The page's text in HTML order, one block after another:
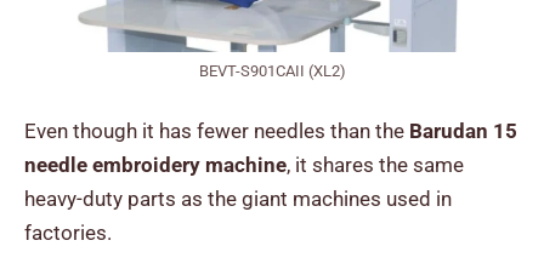
BEVT-S901CAII (XL2)
Even though it has fewer needles than the Barudan 15
needle embroidery machine, it shares the same
heavy-duty parts as the giant machines used in
factories.